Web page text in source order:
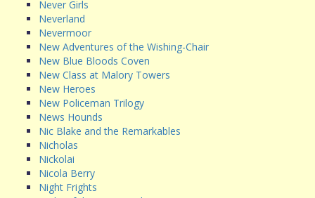
Never Girls
Neverland
Nevermoor
New Adventures of the Wishing-Chair
New Blue Bloods Coven
New Class at Malory Towers
New Heroes
New Policeman Trilogy
News Hounds
Nic Blake and the Remarkables
Nicholas
Nickolai
Nicola Berry
Night Frights